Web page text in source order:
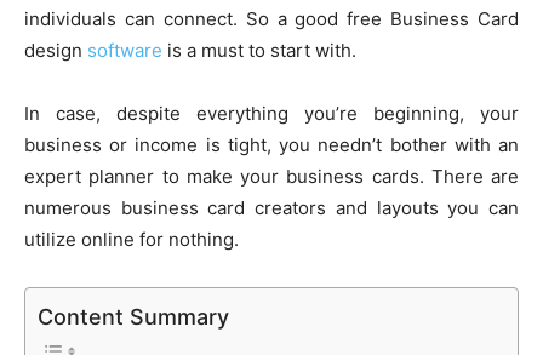
individuals can connect. So a good free Business Card
design software is a must to start with.
In case, despite everything you’re beginning, your
business or income is tight, you needn’t bother with an
expert planner to make your business cards. There are
numerous business card creators and layouts you can
utilize online for nothing.
Content Summary